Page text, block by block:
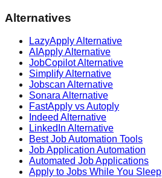
Alternatives
LazyApply Alternative
AIApply Alternative
JobCopilot Alternative
Simplify Alternative
Jobscan Alternative
Sonara Alternative
FastApply vs Autoply
Indeed Alternative
LinkedIn Alternative
Best Job Automation Tools
Job Application Automation
Automated Job Applications
Apply to Jobs While You Sleep